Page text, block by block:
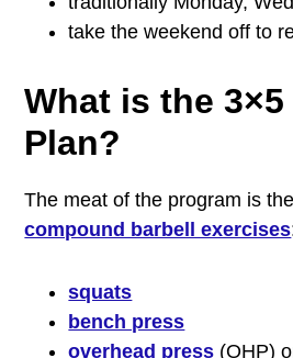
take the weekend off to
What is the
Plan?
The meat of the program is
compound barbell exercises
squats
bench press
overhead press (OHP)